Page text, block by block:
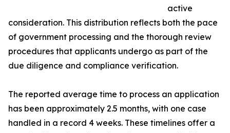
active
consideration. This distribution reflects both the pace
of government processing and the thorough review
procedures that applicants undergo as part of the
due diligence and compliance verification.
The reported average time to process an application
has been approximately 2.5 months, with one case
handled in a record 4 weeks. These timelines offer a